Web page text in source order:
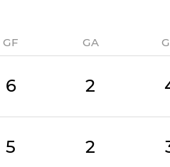
GF GA
6 2
5 2